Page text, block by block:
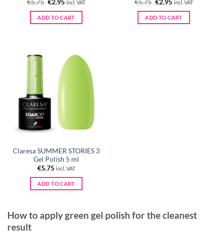
€5.75
was:
€5.75.
€2.95
is:
€2.95.
incl. VAT
ADD TO CART
€5.75
was:
€5.75.
€2.95
is:
€2.95.
incl. VAT
ADD TO CART
Claresa SUMMER STORIES 3
Gel Polish 5 ml
€5.75 incl. VAT
ADD TO CART
How to apply green gel polish for the cleanest
result